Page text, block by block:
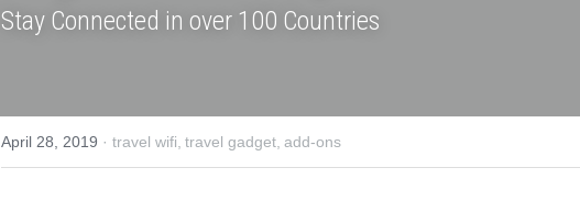
Stay Connected in over 100 Countries
April 28, 2019·travel wifi,travel gadget, add-ons